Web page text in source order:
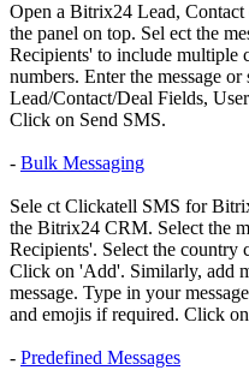
Open a Bitrix24 Lead,
the panel on top. Sel ect the
Recipients' to include multiple
numbers. Enter the message
Lead/Contact/Deal Fields,
Click on Send SMS.
- Bulk Messaging
Sele ct Clickatell SMS for
the Bitrix24 CRM. Select the
Recipients'. Select the country
Click on 'Add'. Similarly, add
message. Type in your
and emojis if required. Click
- Predefined Messages